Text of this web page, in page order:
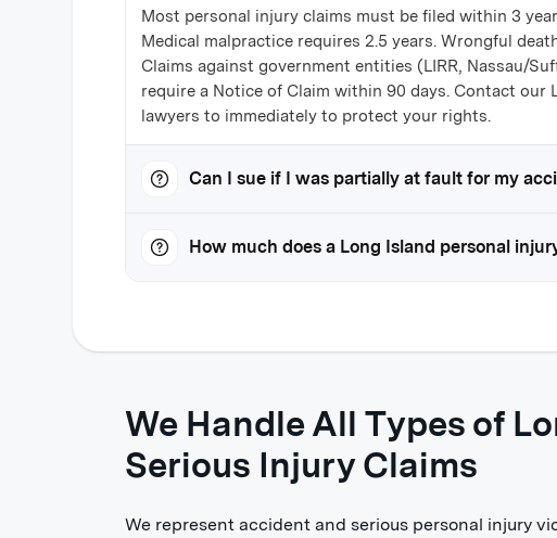
Most personal injury claims must be filed within 3
Medical malpractice requires 2.5 years. Wrongful
Claims against government entities (LIRR, Nassau/
require a Notice of Claim within 90 days. Contact our
lawyers to immediately to protect your rights.
Can I sue if I was partially at fault for my
How much does a Long Island personal
We Handle All Types of
Serious Injury Claims
We represent accident and serious personal injury